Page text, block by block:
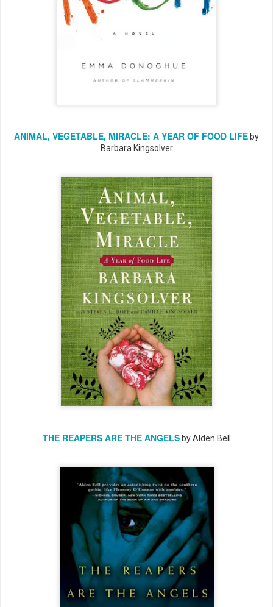
ANIMAL, VEGETABLE, MIRACLE: A YEAR OF FOOD LIFE by
Barbara Kingsolver
THE REAPERS ARE THE ANGELSby Alden Bell